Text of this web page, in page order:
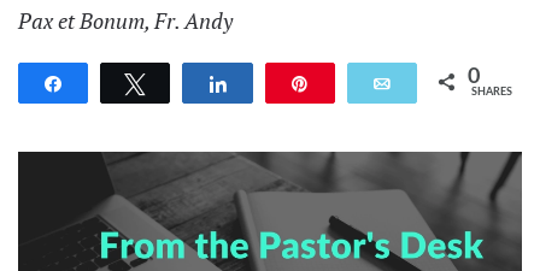
Pax et Bonum, Fr. Andy
Email 0
SHARES